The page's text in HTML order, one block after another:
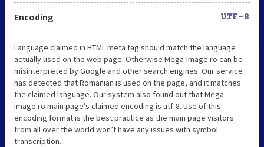
Encoding UTF-8
Language claimed in HTML meta tag should match the language
actually used on the web page. Otherwise Mega-image.ro can be
misinterpreted by Google and other search engines. Our service
has detected that Romanian is used on the page, and it matches
the claimed language. Our system also found out that Mega-
image.ro main page’s claimed encoding is utf-8. Use of this
encoding format is the best practice as the main page visitors
from all over the world won’t have any issues with symbol
transcription.